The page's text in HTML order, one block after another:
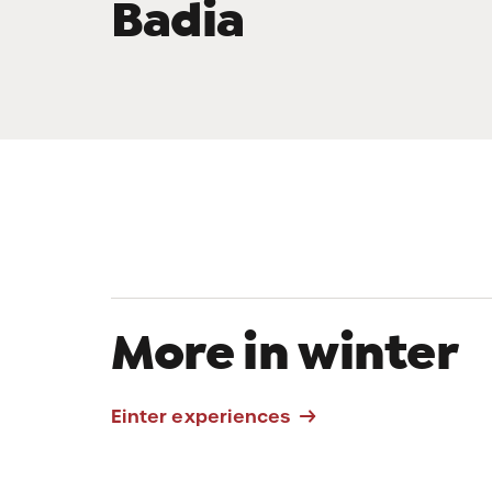
Badia
Ski lifts
More in winter
Einter experiences
Crusc